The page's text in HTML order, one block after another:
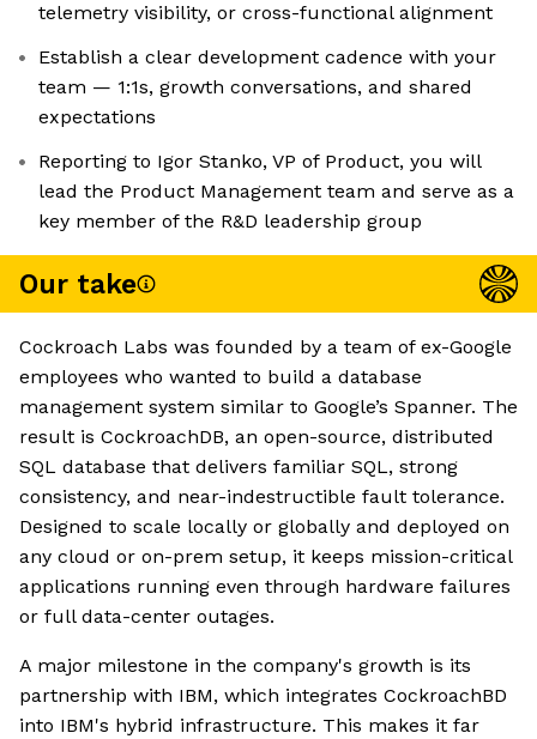
telemetry visibility, or cross-functional alignment
Establish a clear development cadence with your
team — 1:1s, growth conversations, and shared
expectations
Reporting to Igor Stanko, VP of Product, you will
lead the Product Management team and serve as a
key member of the R&D leadership group
Our take
Cockroach Labs was founded by a team of ex-Google
employees who wanted to build a database
management system similar to Google’s Spanner. The
result is CockroachDB, an open-source, distributed
SQL database that delivers familiar SQL, strong
consistency, and near-indestructible fault tolerance.
Designed to scale locally or globally and deployed on
any cloud or on-prem setup, it keeps mission-critical
applications running even through hardware failures
or full data-center outages.
A major milestone in the company's growth is its
partnership with IBM, which integrates CockroachBD
into IBM's hybrid infrastructure. This makes it far